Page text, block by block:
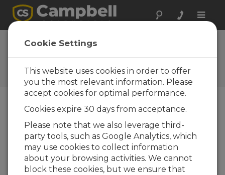
Toggle
Ask a Question
Campbell Scientific Sales,
Technical, or General
Question Forms
Please submit the following form and we'll have
one of our experts contact you. *=required field.
Please select your question type:
Sales
Support
Cookie Settings
This website uses cookies in order to offer
you the most relevant information. Please
accept cookies for optimal performance.
Cookies expire 30 days from acceptance.
Please note that we also leverage third-
party tools, such as Google Analytics, which
may use cookies to collect information
about your browsing activities. We cannot
block these cookies, but we ensure that